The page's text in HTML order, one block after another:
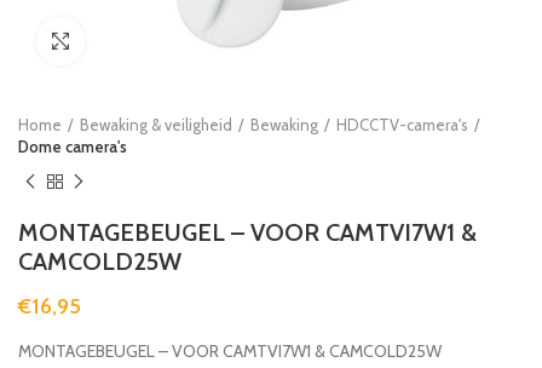
Home Bewaking & veiligheid Bewaking
HDCCTV-camera's
Dome camera's
MONTAGEBEUGEL – VOOR CAMTVI7W1 &
CAMCOLD25W
€16,95
MONTAGEBEUGEL – VOOR CAMTVI7W1 & CAMCOLD25W